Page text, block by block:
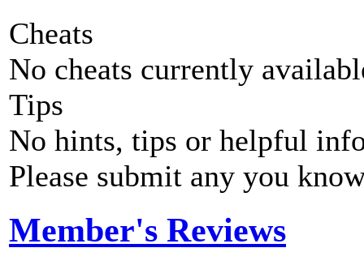
Cheats
No cheats currently
Tips
No hints, tips or helpful
Please submit any you
Member's Reviews